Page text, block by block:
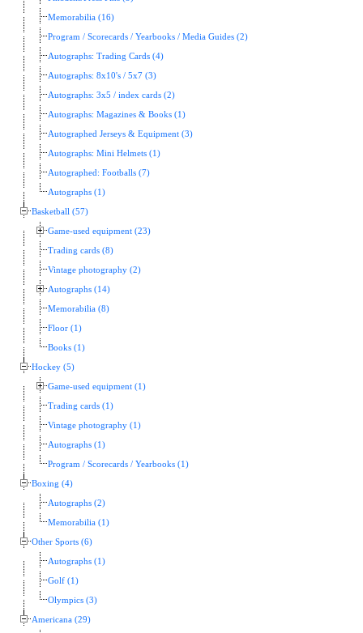
Memorabilia (16)
Program / Scorecards / Yearbooks / Media Guides (2)
Autographs: Trading Cards (4)
Autographs: 8x10's / 5x7 (3)
Autographs: 3x5 / index cards (2)
Autographs: Magazines & Books (1)
Autographed Jerseys & Equipment (3)
Autographs: Mini Helmets (1)
Autographed: Footballs (7)
Autographs (1)
Basketball (57)
Game-used equipment (23)
Trading cards (8)
Vintage photography (2)
Autographs (14)
Memorabilia (8)
Floor (1)
Books (1)
Hockey (5)
Game-used equipment (1)
Trading cards (1)
Vintage photography (1)
Autographs (1)
Program / Scorecards / Yearbooks (1)
Boxing (4)
Autographs (2)
Memorabilia (1)
Other Sports (6)
Autographs (1)
Golf (1)
Olympics (3)
Americana (29)